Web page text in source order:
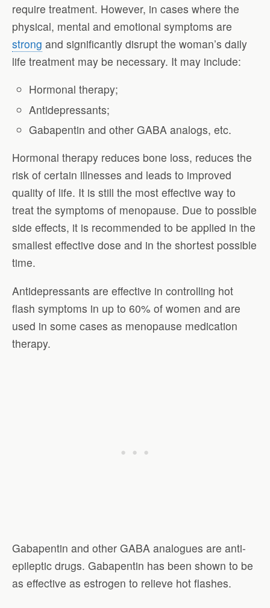
require treatment. However, in cases where the
physical, mental and emotional symptoms are
strong and significantly disrupt the woman’s daily
life treatment may be necessary. It may include:
Hormonal therapy;
Antidepressants;
Gabapentin and other GABA analogs, etc.
Hormonal therapy reduces bone loss, reduces the
risk of certain illnesses and leads to improved
quality of life. It is still the most effective way to
treat the symptoms of menopause. Due to possible
side effects, it is recommended to be applied in the
smallest effective dose and in the shortest possible
time.
Antidepressants are effective in controlling hot
flash symptoms in up to 60% of women and are
used in some cases as menopause medication
therapy.
Gabapentin and other GABA analogues are anti-
epileptic drugs. Gabapentin has been shown to be
as effective as estrogen to relieve hot flashes.